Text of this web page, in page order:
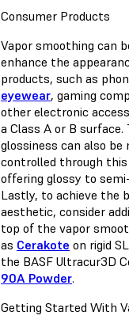
Consumer Products
Vapor smoothing can
enhance the
products, such as
eyewear, gaming
other electronic
a Class A or B surface.
glossiness can also be
controlled through this
offering glossy to
Lastly, to achieve the
aesthetic, consider
top of the vapor
as Cerakote on rigid
the BASF Ultracur3D
90A Powder.
Getting Started With